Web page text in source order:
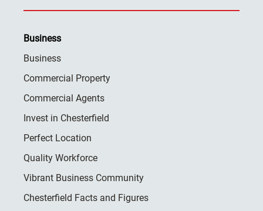
Business
Business
Commercial Property
Commercial Agents
Invest in Chesterfield
Perfect Location
Quality Workforce
Vibrant Business Community
Chesterfield Facts and Figures